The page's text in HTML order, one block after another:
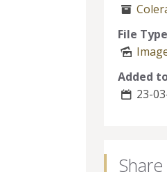
File
Added
23-
Share